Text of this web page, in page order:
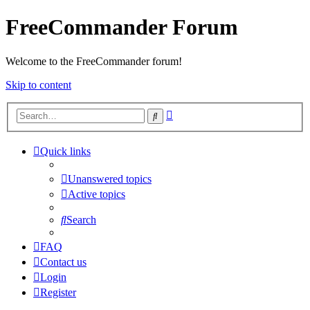
FreeCommander Forum
Welcome to the FreeCommander forum!
Skip to content
Search
Quick links
Unanswered topics
Active topics
Search
FAQ
Contact us
Login
Register